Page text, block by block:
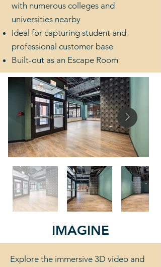
with numerous colleges and
universities nearby
Ideal for capturing student and
professional customer base
Built-out as an Escape Room
IMAGINE
Explore the immersive 3D video and